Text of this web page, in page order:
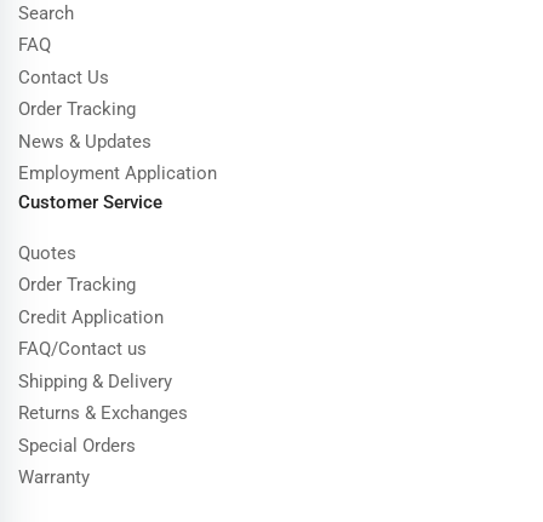
Search
FAQ
Contact Us
Order Tracking
News & Updates
Employment Application
Customer Service
Quotes
Order Tracking
Credit Application
FAQ/Contact us
Shipping & Delivery
Returns & Exchanges
Special Orders
Warranty